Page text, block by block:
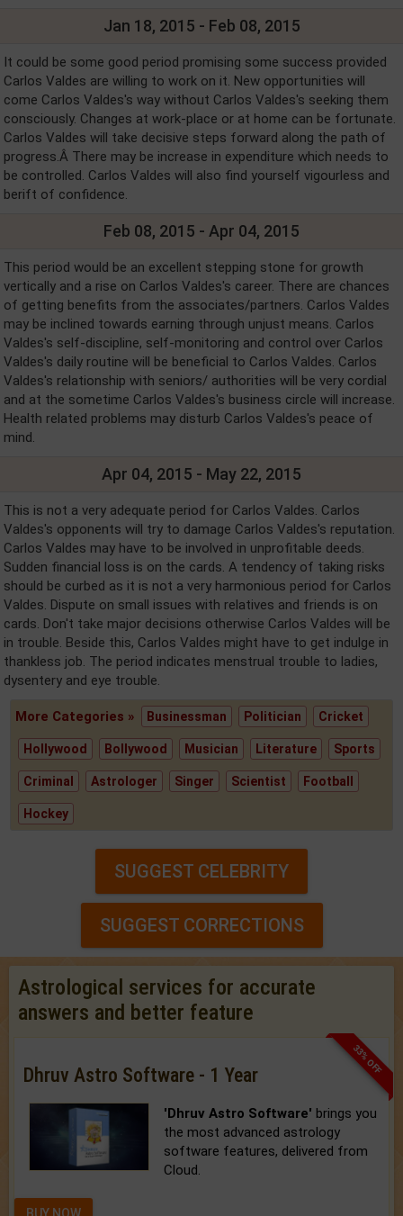
Jan 18, 2015 - Feb 08, 2015
It could be some good period promising some success provided
Carlos Valdes are willing to work on it. New opportunities will
come Carlos Valdes's way without Carlos Valdes's seeking them
consciously. Changes at work-place or at home can be fortunate.
Carlos Valdes will take decisive steps forward along the path of
progress.Â There may be increase in expenditure which needs to
be controlled. Carlos Valdes will also find yourself vigourless and
berift of confidence.
Feb 08, 2015 - Apr 04, 2015
This period would be an excellent stepping stone for growth
vertically and a rise on Carlos Valdes's career. There are chances
of getting benefits from the associates/partners. Carlos Valdes
may be inclined towards earning through unjust means. Carlos
Valdes's self-discipline, self-monitoring and control over Carlos
Valdes's daily routine will be beneficial to Carlos Valdes. Carlos
Valdes's relationship with seniors/ authorities will be very cordial
and at the sometime Carlos Valdes's business circle will increase.
Health related problems may disturb Carlos Valdes's peace of
mind.
Apr 04, 2015 - May 22, 2015
This is not a very adequate period for Carlos Valdes. Carlos
Valdes's opponents will try to damage Carlos Valdes's reputation.
Carlos Valdes may have to be involved in unprofitable deeds.
Sudden financial loss is on the cards. A tendency of taking risks
should be curbed as it is not a very harmonious period for Carlos
Valdes. Dispute on small issues with relatives and friends is on
cards. Don't take major decisions otherwise Carlos Valdes will be
in trouble. Beside this, Carlos Valdes might have to get indulge in
thankless job. The period indicates menstrual trouble to ladies,
dysentery and eye trouble.
More Categories » Businessman Politician Cricket
Hollywood Bollywood Musician Literature Sports
Criminal Astrologer Singer Scientist Football
Hockey
SUGGEST CELEBRITY
SUGGEST CORRECTIONS
Astrological services for accurate
answers and better feature
33% OFF
Dhruv Astro Software - 1 Year
'Dhruv Astro Software' brings you
the most advanced astrology
software features, delivered from
Cloud.